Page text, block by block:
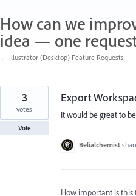
How can we
idea — one
← Illustrator (Desktop) Feature Requests
Export
It would be great to
3
votes
Vote
Belialchemist
How important is this